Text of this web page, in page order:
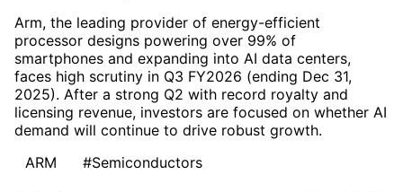
Arm, the leading provider of energy-efficient
processor designs powering over 99% of
smartphones and expanding into AI data centers,
faces high scrutiny in Q3 FY2026 (ending Dec 31,
2025). After a strong Q2 with record royalty and
licensing revenue, investors are focused on whether AI
demand will continue to drive robust growth.
ARM
#Semiconductors